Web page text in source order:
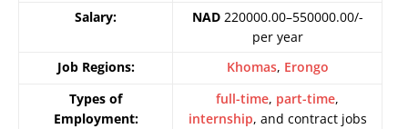
Salary:
NAD220000.00–550000.00/-
per year
Job Regions:
Khomas, Erongo
Types of
Employment:
full-time, part-time,
internship, and contract jobs